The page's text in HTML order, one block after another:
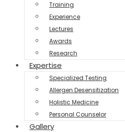
Training
Experience
Lectures
Awards
Research
Expertise
Specialized Testing
Allergen Desensitization
Holistic Medicine
Personal Counselor
Gallery